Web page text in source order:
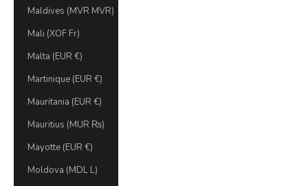
Maldives (MVR MVR)
Mali (XOF Fr)
Malta (EUR €)
Martinique (EUR €)
Mauritania (EUR €)
Mauritius (MUR ₨)
Mayotte (EUR €)
Moldova (MDL L)